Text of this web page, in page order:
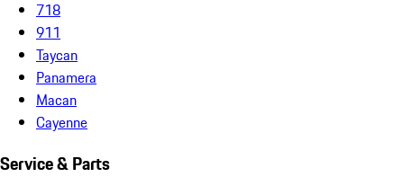
718
911
Taycan
Panamera
Macan
Cayenne
Service & Parts